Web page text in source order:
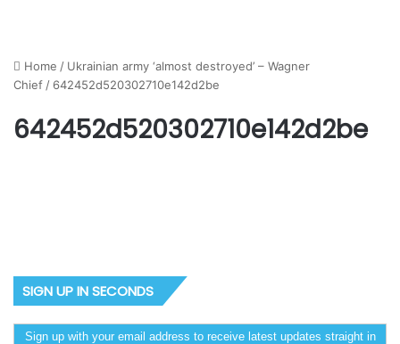
Home / Ukrainian army ‘almost destroyed’ – Wagner
Chief / 642452d520302710e142d2be
642452d520302710e142d2be
SIGN UP IN SECONDS
Sign up with your email address to receive latest updates straight in